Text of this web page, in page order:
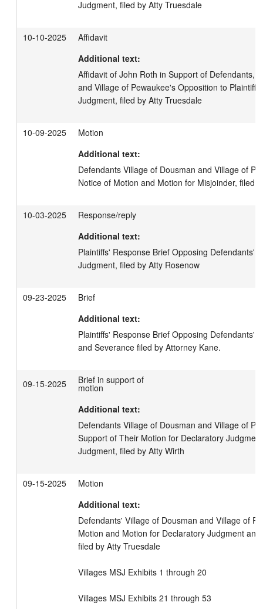
Judgment, filed by Atty Truesdale
10-10-2025
Affidavit
Additional text:
Affidavit of John Roth in Support of Defendants,
and Village of Pewaukee's Opposition to
Judgment, filed by Atty Truesdale
10-09-2025
Motion
Additional text:
Defendants Village of Dousman and Village of
Notice of Motion and Motion for Misjoinder, filed
10-03-2025
Response/reply
Additional text:
Plaintiffs' Response Brief Opposing Defendants'
Judgment, filed by Atty Rosenow
09-23-2025
Brief
Additional text:
Plaintiffs' Response Brief Opposing Defendants'
and Severance filed by Attorney Kane.
09-15-2025 Brief in support of
motion
Additional text:
Defendants Village of Dousman and Village of
Support of Their Motion for Declaratory
Judgment, filed by Atty Wirth
09-15-2025
Motion
Additional text:
Defendants' Village of Dousman and Village of
Motion and Motion for Declaratory Judgment
filed by Atty Truesdale
Villages MSJ Exhibits 1 through 20
Villages MSJ Exhibits 21 through 53